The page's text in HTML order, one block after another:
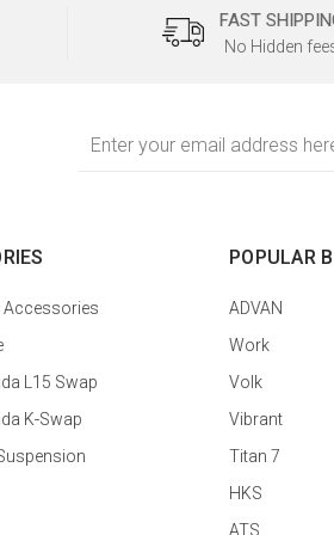
FAST
No Hidden
Address
Accessories
L15 Swap
K-Swap
POPULAR
ADVAN
Work
Volk
Vibrant
Titan 7
HKS
ATS